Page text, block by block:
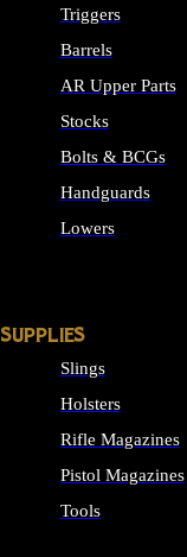
Triggers
Barrels
AR Upper Parts
Stocks
Bolts & BCGs
Handguards
Lowers
SUPPLIES
Slings
Holsters
Rifle Magazines
Pistol Magazines
Tools